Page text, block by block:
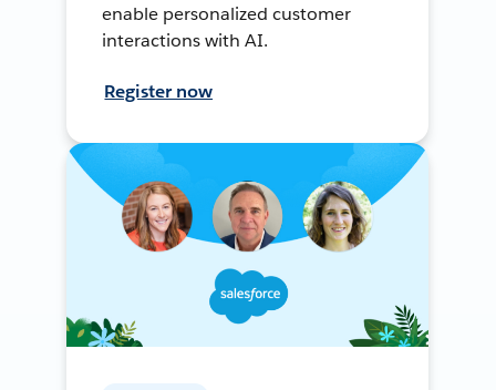
enable personalized customer
interactions with AI.
Register now